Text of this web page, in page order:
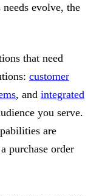
evolve, the
that need
customer
, and integrated
you serve.
are
purchase order